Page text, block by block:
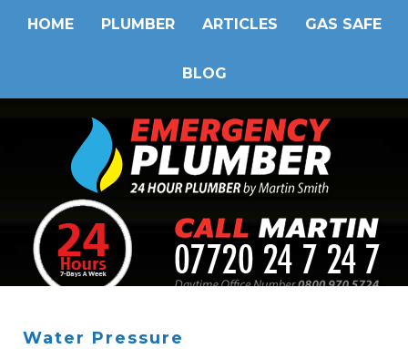
HOME PLUMBER ARTICLES GAS SAFE
BLOG
Water Pressure